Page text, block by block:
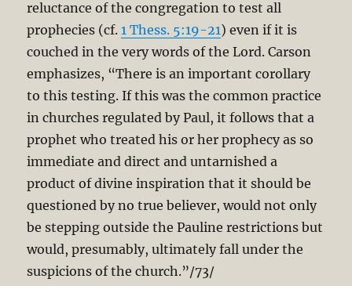
reluctance of the congregation to test all
prophecies (cf.1 Thess. 5:19-21) even if it is
couched in the very words of the Lord. Carson
emphasizes, “There is an important corollary
to this testing. If this was the common practice
in churches regulated by Paul, it follows that a
prophet who treated his or her prophecy as so
immediate and direct and untarnished a
product of divine inspiration that it should be
questioned by no true believer, would not only
be stepping outside the Pauline restrictions but
would, presumably, ultimately fall under the
suspicions of the church.”/73/